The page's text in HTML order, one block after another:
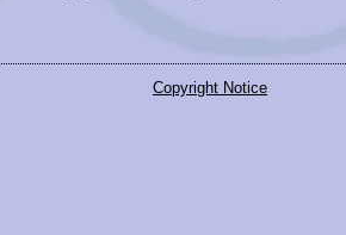
Copyright Notice